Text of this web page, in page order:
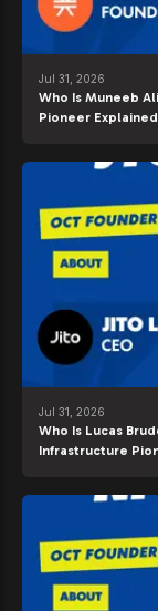
Jul 31, 2026
Who Is Muneeb
Pioneer Explained
Jul 31, 2026
Who Is Lucas
Infrastructure